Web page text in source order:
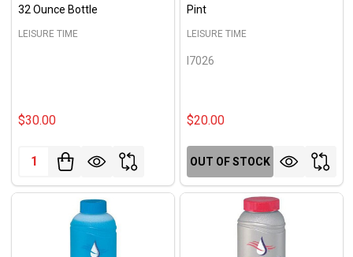
32 Ounce Bottle
LEISURE TIME
$30.00
Quantity:
Pint
LEISURE TIME
I7026
$20.00
OUT OF STOCK